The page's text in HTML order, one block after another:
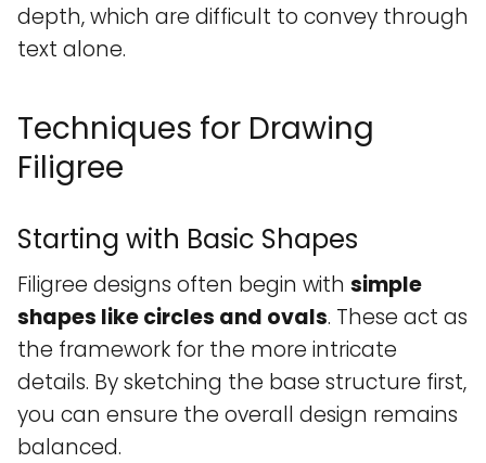
depth, which are difficult to convey through
text alone.
Techniques for Drawing
Filigree
Starting with Basic Shapes
Filigree designs often begin with simple
shapes like circles and ovals. These act as
the framework for the more intricate
details. By sketching the base structure first,
you can ensure the overall design remains
balanced.